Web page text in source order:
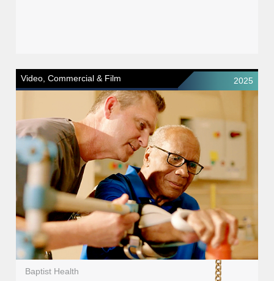
Video, Commercial & Film 2025
Baptist Health